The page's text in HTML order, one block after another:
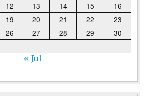
12 13 14 15
16
19 20 21 22
23
26 27 28 29
30
« Jul